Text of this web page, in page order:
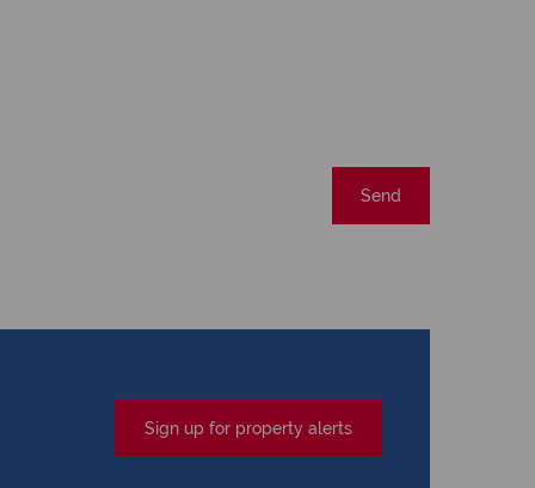
Send
Sign up for property alerts